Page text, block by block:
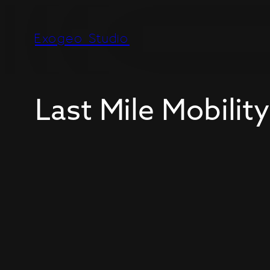
Exogeo Studio
Last Mile Mobility